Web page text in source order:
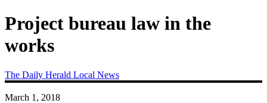
Project bureau law in the
works
The Daily Herald Local News
March 1, 2018